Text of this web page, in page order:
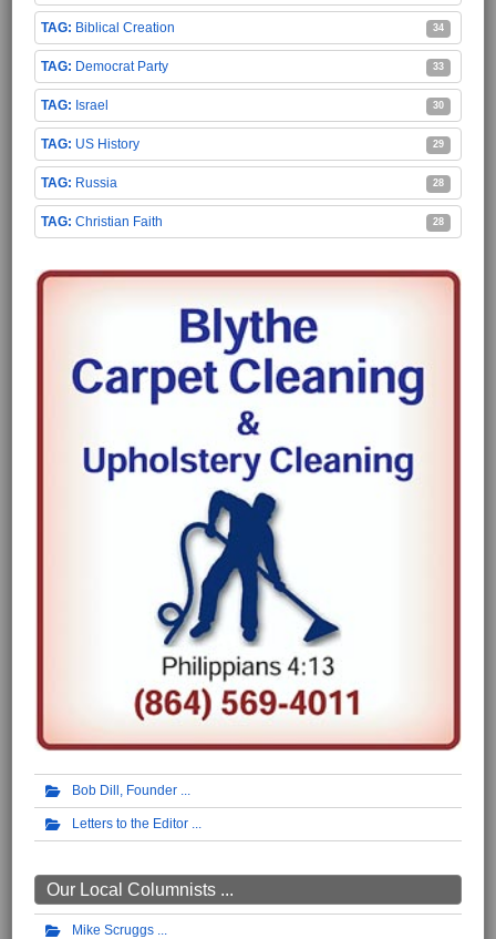
Biblical Creation 34
Democrat Party 33
Israel 30
US History 29
Russia 28
Christian Faith 28
Bob Dill, Founder
Letters to the Editor
Our Local Columnists ...
Mike Scruggs